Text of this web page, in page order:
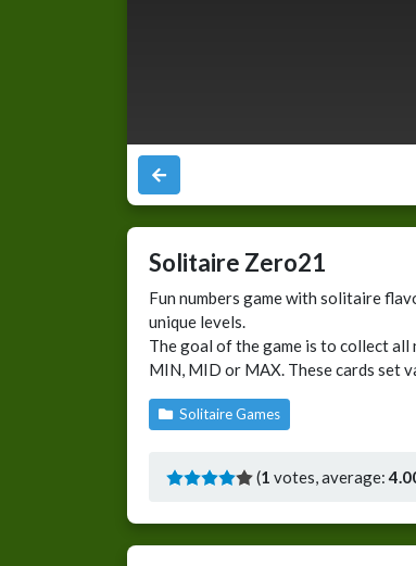
Solitaire Zero21
Fun numbers game with solitaire
unique levels.
The goal of the game is to collect all
MIN, MID or MAX. These cards set
Solitaire Games
(1 votes, average: